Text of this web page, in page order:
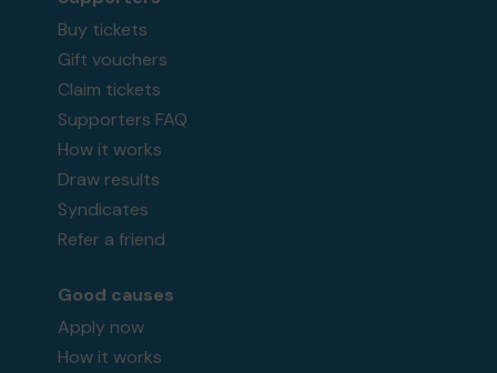
Buy tickets
Gift vouchers
Claim tickets
Supporters FAQ
How it works
Draw results
Syndicates
Refer a friend
Good causes
Apply now
How it works